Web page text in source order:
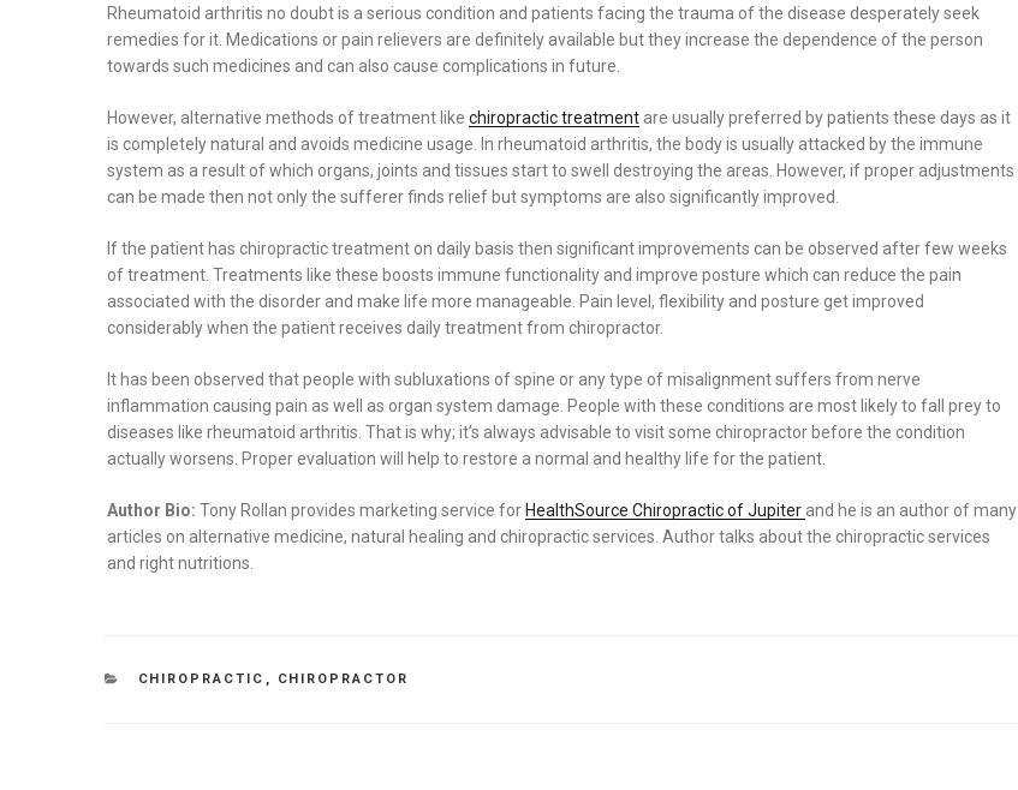
on
Rheumatoid arthritis no doubt is a serious condition and patients facing the trauma of the disease desperately seek
remedies for it. Medications or pain relievers are definitely available but they increase the dependence of the person
towards such medicines and can also cause complications in future.
However, alternative methods of treatment like chiropractic treatment are usually preferred by patients these days as it
is completely natural and avoids medicine usage. In rheumatoid arthritis, the body is usually attacked by the immune
system as a result of which organs, joints and tissues start to swell destroying the areas. However, if proper adjustments
can be made then not only the sufferer finds relief but symptoms are also significantly improved.
If the patient has chiropractic treatment on daily basis then significant improvements can be observed after few weeks
of treatment. Treatments like these boosts immune functionality and improve posture which can reduce the pain
associated with the disorder and make life more manageable. Pain level, flexibility and posture get improved
considerably when the patient receives daily treatment from chiropractor.
It has been observed that people with subluxations of spine or any type of misalignment suffers from nerve
inflammation causing pain as well as organ system damage. People with these conditions are most likely to fall prey to
diseases like rheumatoid arthritis. That is why; it’s always advisable to visit some chiropractor before the condition
actually worsens. Proper evaluation will help to restore a normal and healthy life for the patient.
Author Bio: Tony Rollan provides marketing service for HealthSource Chiropractic of Jupiter and he is an author of many
articles on alternative medicine, natural healing and chiropractic services. Author talks about the chiropractic services
and right nutritions.
CATEGORIES
CHIROPRACTIC , CHIROPRACTOR